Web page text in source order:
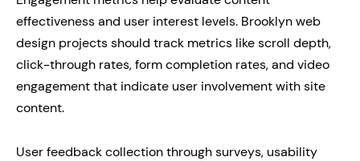
effectiveness and user interest levels. Brooklyn web
design projects should track metrics like scroll depth,
click-through rates, form completion rates, and video
engagement that indicate user involvement with site
content.
User feedback collection through surveys, usability